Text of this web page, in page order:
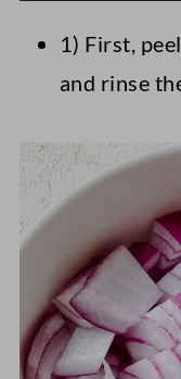
1) First,
and rinse